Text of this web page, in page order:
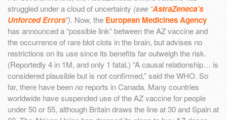
struggled under a cloud of uncertainty (see “AstraZeneca’s
Unforced Errors”). Now, the European Medicines Agency
has announced a “possible link” between the AZ vaccine and
the occurrence of rare blot clots in the brain, but advises no
restrictions on its use since its benefits far outweigh the risk.
(Reportedly 4 in 1M, and only 1 fatal.) “A causal relationship… is
considered plausible but is not confirmed,” said the WHO. So
far, there have beenno reports in Canada. Many countries
worldwide have suspended use of the AZ vaccine for people
under 50 or 55, although Britain draws the line at 30 and Spain at